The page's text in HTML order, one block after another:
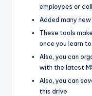
employees or
Added many
These tools
once you learn to
Also, you can
with the latest
Also, you can
this drive